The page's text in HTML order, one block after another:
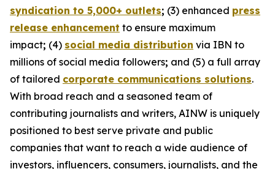
syndication to 5,000+ outlets; (3) enhanced press
release enhancement to ensure maximum
impact; (4) social media distribution via IBN to
millions of social media followers; and (5) a full array
of tailored corporate communications solutions.
With broad reach and a seasoned team of
contributing journalists and writers, AINW is uniquely
positioned to best serve private and public
companies that want to reach a wide audience of
investors, influencers, consumers, journalists, and the